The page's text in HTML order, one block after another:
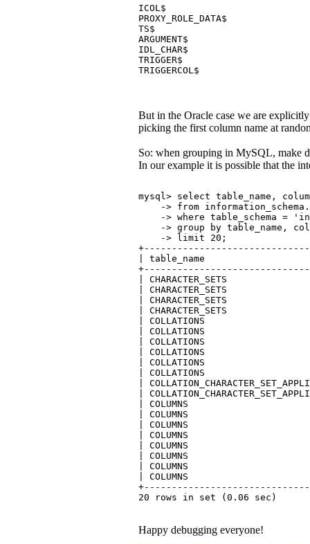
ICOL$
PROXY_ROLE_DATA$
TS$
ARGUMENT$
IDL_CHAR$
TRIGGER$
TRIGGERCOL$
But in the Oracle case we are
picking the first column name at
So: when grouping in MySQL, make
In our example it is possible that the
mysql> select table_name,
-> from
-> where table_schema =
-> group by table_name,
    -> limit 20;
| table_name
| CHARACTER_SETS
| CHARACTER_SETS
| CHARACTER_SETS
| CHARACTER_SETS
| COLLATIONS
| COLLATIONS
| COLLATIONS
| COLLATIONS
| COLLATIONS
| COLLATIONS
|
|
| COLUMNS
| COLUMNS
| COLUMNS
| COLUMNS
| COLUMNS
| COLUMNS
| COLUMNS
| COLUMNS
20 rows in set (0.06 sec)
Happy debugging everyone!